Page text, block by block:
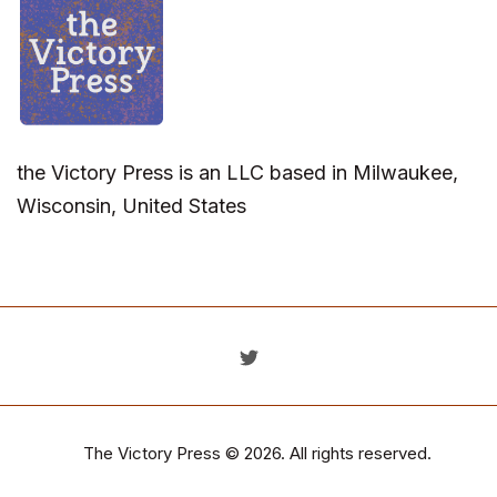
the Victory Press is an LLC based in Milwaukee,
Wisconsin, United States
The Victory Press © 2026. All rights reserved.